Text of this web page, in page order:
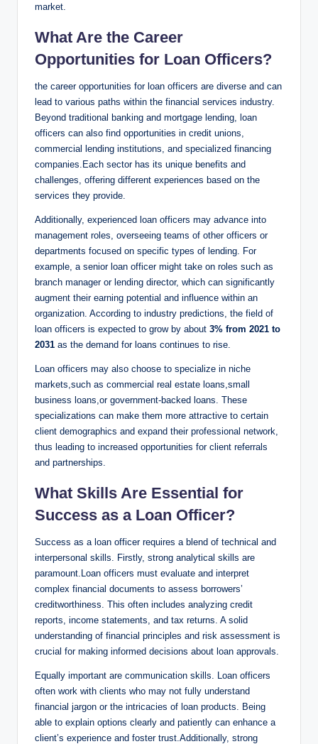
market.
What Are the Career
Opportunities for Loan Officers?
the career opportunities for loan officers are diverse and can
lead to various paths within the financial services industry.
Beyond traditional banking and mortgage lending, loan
officers can also find opportunities in credit unions,
commercial lending institutions, and specialized financing
companies.Each sector has its unique benefits and
challenges, offering different experiences based on the
services they provide.
Additionally, experienced loan officers may advance into
management roles, overseeing teams of other officers or
departments focused on specific types of lending. For
example, a senior loan officer might take on roles such as
branch manager or lending director, which can significantly
augment their earning potential and influence within an
organization. According to industry predictions, the field of
loan officers is expected to grow by about 3% from 2021 to
2031 as the demand for loans continues to rise.
Loan officers may also choose to specialize in niche
markets,such as commercial real estate loans,small
business loans,or government-backed loans. These
specializations can make them more attractive to certain
client demographics and expand their professional network,
thus leading to increased opportunities for client referrals
and partnerships.
What Skills Are Essential for
Success as a Loan Officer?
Success as a loan officer requires a blend of technical and
interpersonal skills. Firstly, strong analytical skills are
paramount.Loan officers must evaluate and interpret
complex financial documents to assess borrowers’
creditworthiness. This often includes analyzing credit
reports, income statements, and tax returns. A solid
understanding of financial principles and risk assessment is
crucial for making informed decisions about loan approvals.
Equally important are communication skills. Loan officers
often work with clients who may not fully understand
financial jargon or the intricacies of loan products. Being
able to explain options clearly and patiently can enhance a
client’s experience and foster trust.Additionally, strong